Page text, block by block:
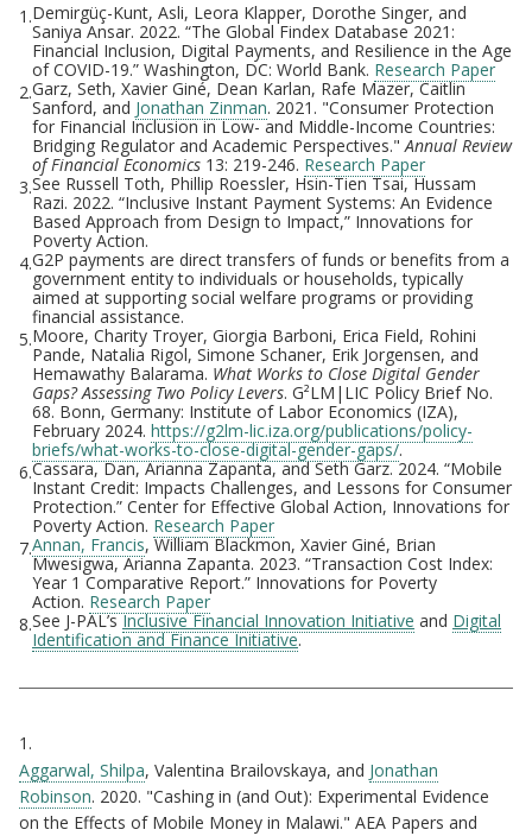
Footnotes
1.Demirgüç-Kunt, Asli, Leora Klapper, Dorothe Singer, and
Saniya Ansar. 2022. “The Global Findex Database 2021:
Financial Inclusion, Digital Payments, and Resilience in the Age
of COVID-19.” Washington, DC: World Bank. Research Paper
2.Garz, Seth, Xavier Giné, Dean Karlan, Rafe Mazer, Caitlin
Sanford, and Jonathan Zinman. 2021. "Consumer Protection
for Financial Inclusion in Low- and Middle-Income Countries:
Bridging Regulator and Academic Perspectives."Annual Review
of Financial Economics 13: 219-246. Research Paper
3.See Russell Toth, Phillip Roessler, Hsin-Tien Tsai, Hussam
Razi. 2022. “Inclusive Instant Payment Systems: An Evidence
Based Approach from Design to Impact,” Innovations for
Poverty Action.
4.G2P payments are direct transfers of funds or benefits from a
government entity to individuals or households, typically
aimed at supporting social welfare programs or providing
financial assistance.
5.Moore, Charity Troyer, Giorgia Barboni, Erica Field, Rohini
Pande, Natalia Rigol, Simone Schaner, Erik Jorgensen, and
Hemawathy Balarama. What Works to Close Digital Gender
Gaps? Assessing Two Policy Levers. G²LM|LIC Policy Brief No.
68. Bonn, Germany: Institute of Labor Economics (IZA),
February 2024. https://g2lm-lic.iza.org/publications/policy-
briefs/what-works-to-close-digital-gender-gaps/.
6.Cassara, Dan, Arianna Zapanta, and Seth Garz. 2024. “Mobile
Instant Credit: Impacts Challenges, and Lessons for Consumer
Protection.” Center for Effective Global Action, Innovations for
Poverty Action. Research Paper
7.Annan, Francis, William Blackmon, Xavier Giné, Brian
Mwesigwa, Arianna Zapanta. 2023. “Transaction Cost Index:
Year 1 Comparative Report.” Innovations for Poverty
Action. Research Paper
8.See J-PAL’sInclusive Financial Innovation Initiative and Digital
Identification and Finance Initiative.
Citations
1.
Aggarwal, Shilpa, Valentina Brailovskaya, and Jonathan
Robinson. 2020. "Cashing in (and Out): Experimental Evidence
on the Effects of Mobile Money in Malawi." AEA Papers and